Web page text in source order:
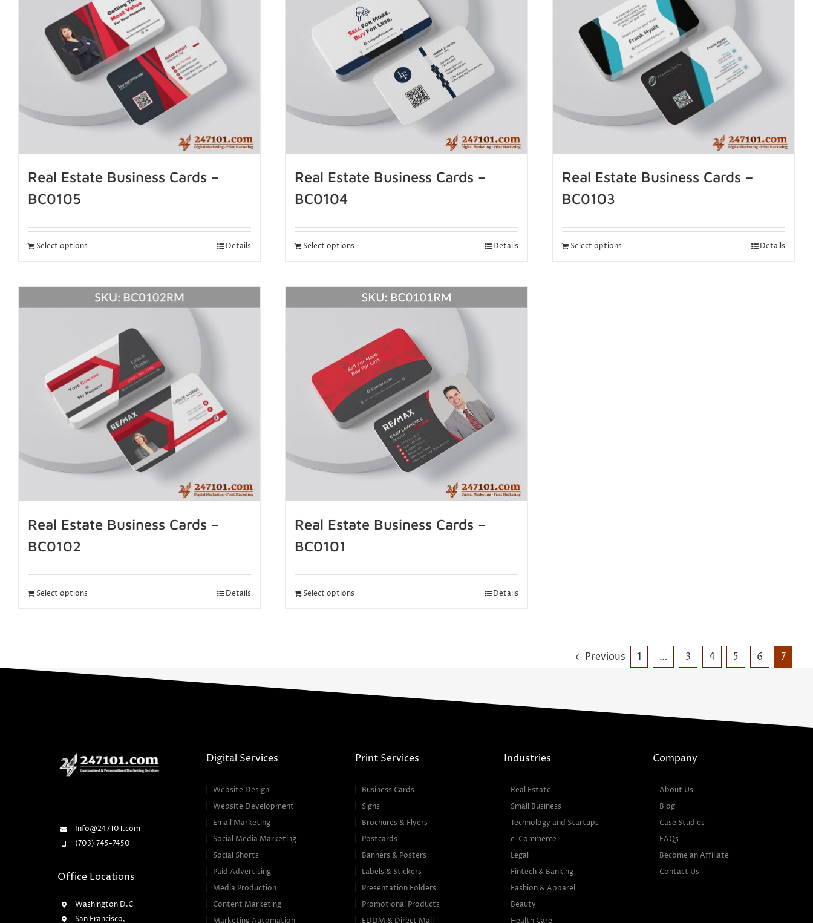
Real Estate Business Cards –
BC0105
Select options Details
Real Estate Business Cards –
BC0104
Select options Details
Real Estate Business Cards –
BC0103
Select options Details
Real Estate Business Cards –
BC0102
Select options Details
Real Estate Business Cards –
BC0101
Select options Details
Previous 1 … 3 4 5 6 7
Info@247101.com
(703) 745-7450
Office Locations
Washington D.C
San Francisco,
Digital Services
Website Design
Website Development
Email Marketing
Social Media Marketing
Social Shorts
Paid Advertising
Media Production
Content Marketing
Print Services
Business Cards
Signs
Brochures & Flyers
Postcards
Banners & Posters
Labels & Stickers
Presentation Folders
Promotional Products
Industries
Real Estate
Small Business
Technology and Startups
e-Commerce
Legal
Fintech & Banking
Fashion & Apparel
Beauty
Company
About Us
Blog
Case Studies
FAQs
Become an Affiliate
Contact Us